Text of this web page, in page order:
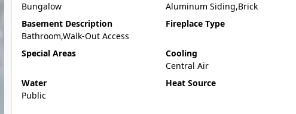
Bungalow
Aluminum Siding,Brick
Basement Description
Bathroom,Walk-Out Access
Fireplace Type
Special Areas
Cooling
Central Air
Water
Public
Heat Source